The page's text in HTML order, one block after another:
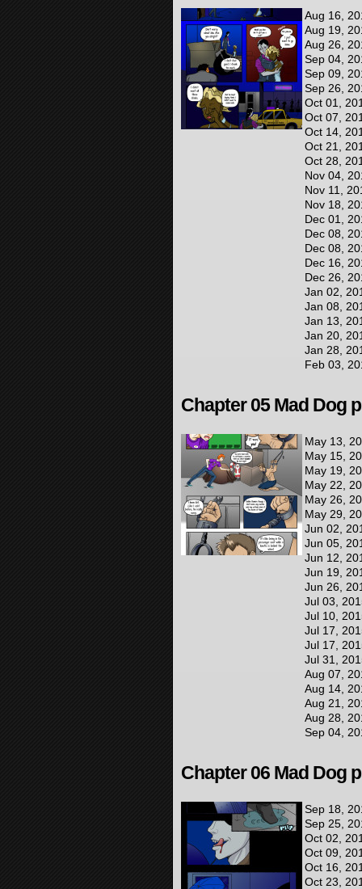
Aug 16,
Aug 19,
Aug 26,
Sep 04,
Sep 09,
Sep 26,
Oct 01,
Oct 07,
Oct 14,
Oct 21,
Oct 28,
Nov 04,
Nov 11,
Nov 18,
Dec 01,
Dec 08,
Dec 08,
Dec 16,
Dec 26,
Jan 02,
Jan 08,
Jan 13,
Jan 20,
Jan 28,
Feb 03,
Chapter 05 Mad Dog
May 13,
May 15,
May 19,
May 22,
May 26,
May 29,
Jun 02,
Jun 05,
Jun 12,
Jun 19,
Jun 26,
Jul 03,
Jul 10,
Jul 17,
Jul 17,
Jul 31,
Aug 07,
Aug 14,
Aug 21,
Aug 28,
Sep 04,
Chapter 06 Mad Dog
Sep 18,
Sep 25,
Oct 02,
Oct 09,
Oct 16,
Oct 23,